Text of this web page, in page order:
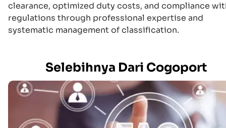
clearance, optimized duty costs, and compliance
regulations through professional expertise and
systematic management of classification.
Selebihnya Dari Cogoport